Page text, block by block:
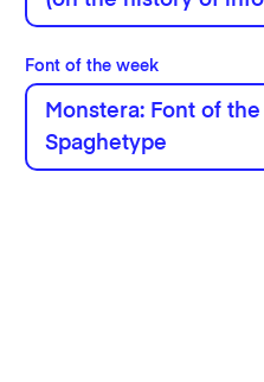
Font of the week
Monstera: Font of
Spaghetype